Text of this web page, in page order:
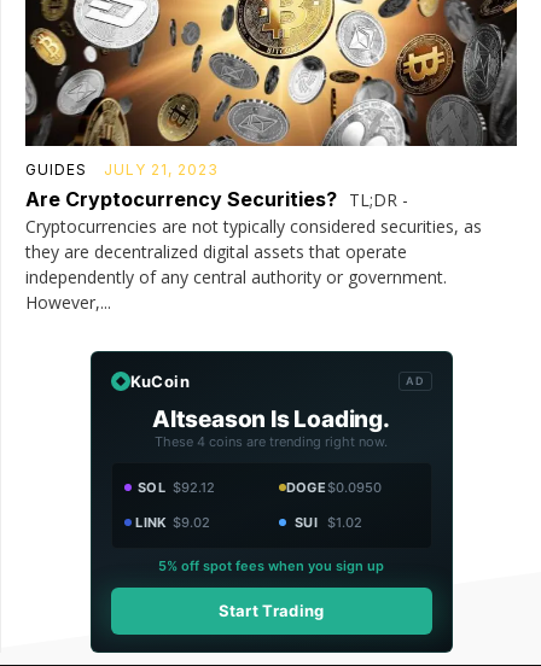
GUIDES JULY 21, 2023
Are Cryptocurrency Securities? TL;DR -
Cryptocurrencies are not typically considered securities, as
they are decentralized digital assets that operate
independently of any central authority or government.
However,...
KuCoin AD
Altseason Is Loading.
These 4 coins are trending right now.
SOL $92.12 DOGE$0.0950
LINK $9.02 SUI $1.02
5% off spot fees when you sign up
Start Trading